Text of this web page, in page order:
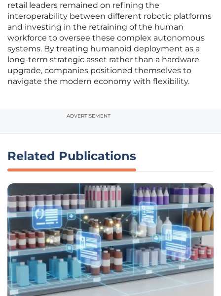
retail leaders remained on refining the
interoperability between different robotic platforms
and investing in the retraining of the human
workforce to oversee these complex autonomous
systems. By treating humanoid deployment as a
long-term strategic asset rather than a hardware
upgrade, companies positioned themselves to
navigate the modern economy with flexibility.
ADVERTISEMENT
Related Publications